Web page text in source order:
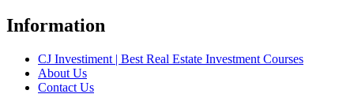
Information
CJ Investiment | Best Real Estate Investment Courses
About Us
Contact Us